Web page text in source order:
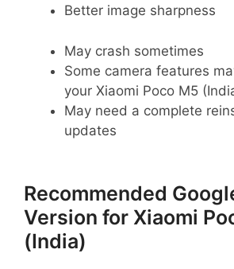
Better image sharpness
May crash sometimes
Some camera features
your Xiaomi Poco M5
May need a complete
updates
Recommended
Version for Xiaomi
(India)